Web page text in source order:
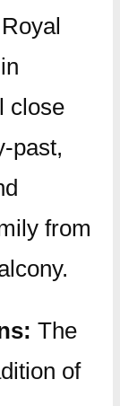
close
past,
from
The
of